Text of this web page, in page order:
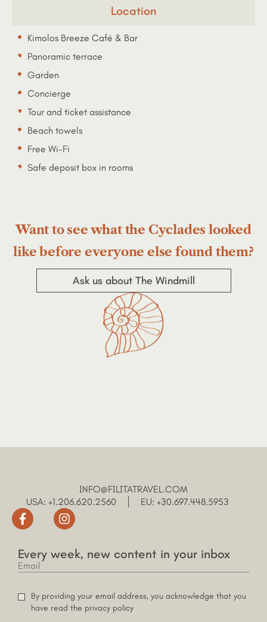
Location
Kimolos Breeze Café & Bar
Panoramic terrace
Garden
Concierge
Tour and ticket assistance
Beach towels
Free Wi-Fi
Safe deposit box in rooms
Want to see what the Cyclades looked
like before everyone else found them?
Ask us about The Windmill
INFO@FILITATRAVEL.COM
USA: +1.206.620.2560
EU: +30.697.448.5953
Every week, new content in your inbox
By providing your email address, you acknowledge that you
have read the privacy policy